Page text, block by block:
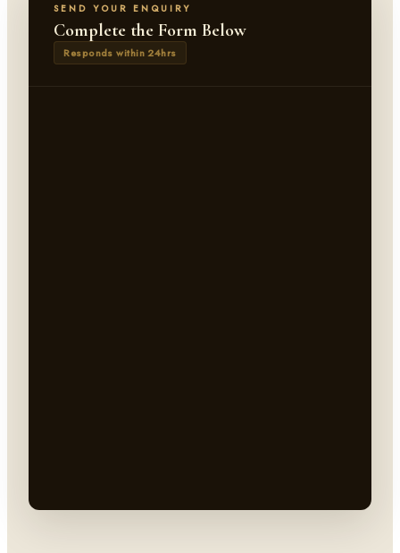
SEND YOUR ENQUIRY
Complete the Form Below
Responds within 24hrs